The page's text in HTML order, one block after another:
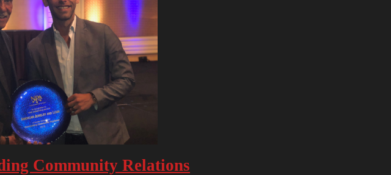
Community Relations